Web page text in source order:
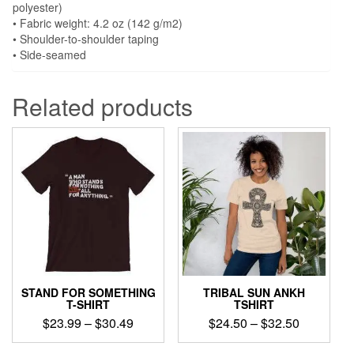
polyester)
• Fabric weight: 4.2 oz (142 g/m2)
• Shoulder-to-shoulder taping
• Side-seamed
Related products
STAND FOR SOMETHING
T-SHIRT
$23.99–$30.49Price
range:
This
TRIBAL SUN ANKH
TSHIRT
$24.50 –$32.50Price
range:
This